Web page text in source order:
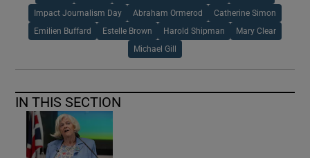
Impact Journalism Day Abraham Ormerod Catherine Simon
Emilien Buffard Estelle Brown Harold Shipman Mary Clear
Michael Gill
IN THIS SECTION